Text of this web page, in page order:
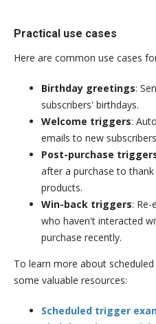
Practical use cases
Here are common use cases
Birthday greetings:
subscribers' birthdays.
Welcome triggers:
emails to new
Post-purchase
after a purchase to
products.
Win-back triggers:
who haven't interacted
purchase recently.
To learn more about
some valuable resources:
Scheduled trigger